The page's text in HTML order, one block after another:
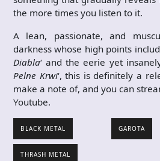
the more times you listen to it.
A lean, passionate, and
darkness whose high points
Diabla‘ and the eerie yet
Pelne Krwi‘, this is definitely a
make a note of, and you can
Youtube.
BLACK METAL GAROTA
THRASH METAL